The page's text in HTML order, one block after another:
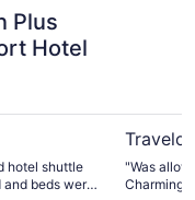
Plus
Hotel
hotel shuttle
beds were
"Was
Charming